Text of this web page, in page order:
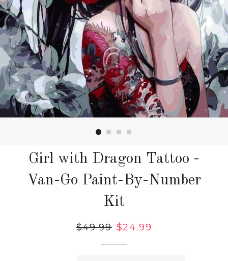
Girl with Dragon Tattoo -
Van-Go Paint-By-Number
Kit
Regular
$49.99 Sale
$24.99